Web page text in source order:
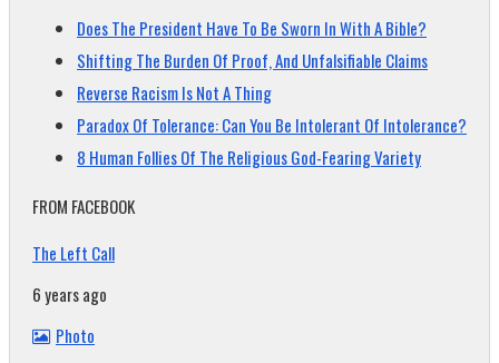
Does The President Have To Be Sworn In With A Bible?
Shifting The Burden Of Proof, And Unfalsifiable Claims
Reverse Racism Is Not A Thing
Paradox Of Tolerance: Can You Be Intolerant Of Intolerance?
8 Human Follies Of The Religious God-Fearing Variety
FROM FACEBOOK
The Left Call
6 years ago
Photo